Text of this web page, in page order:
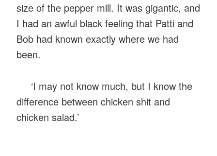
size of the pepper mill. It was gigantic, and
I had an awful black feeling that Patti and
Bob had known exactly where we had
been.
‘I may not know much, but I know the
difference between chicken shit and
chicken salad.’